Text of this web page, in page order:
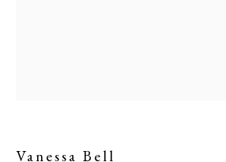
Vanessa Bell